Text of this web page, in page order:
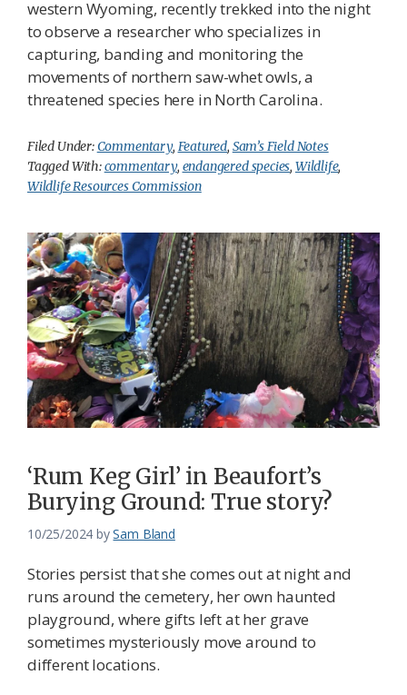
western Wyoming, recently trekked into the night
to observe a researcher who specializes in
capturing, banding and monitoring the
movements of northern saw-whet owls, a
threatened species here in North Carolina.
Filed Under:Commentary, Featured, Sam’s Field Notes
Tagged With:commentary, endangered species, Wildlife,
Wildlife Resources Commission
‘Rum Keg Girl’ in Beaufort’s
Burying Ground: True story?
10/25/2024 bySam Bland
Stories persist that she comes out at night and
runs around the cemetery, her own haunted
playground, where gifts left at her grave
sometimes mysteriously move around to
different locations.